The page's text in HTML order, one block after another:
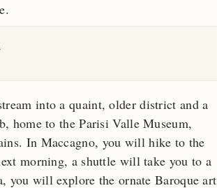
into a quaint, older district and a
home to the Parisi Valle Museum,
In Maccagno, you will hike to the
morning, a shuttle will take you to a
you will explore the ornate Baroque art